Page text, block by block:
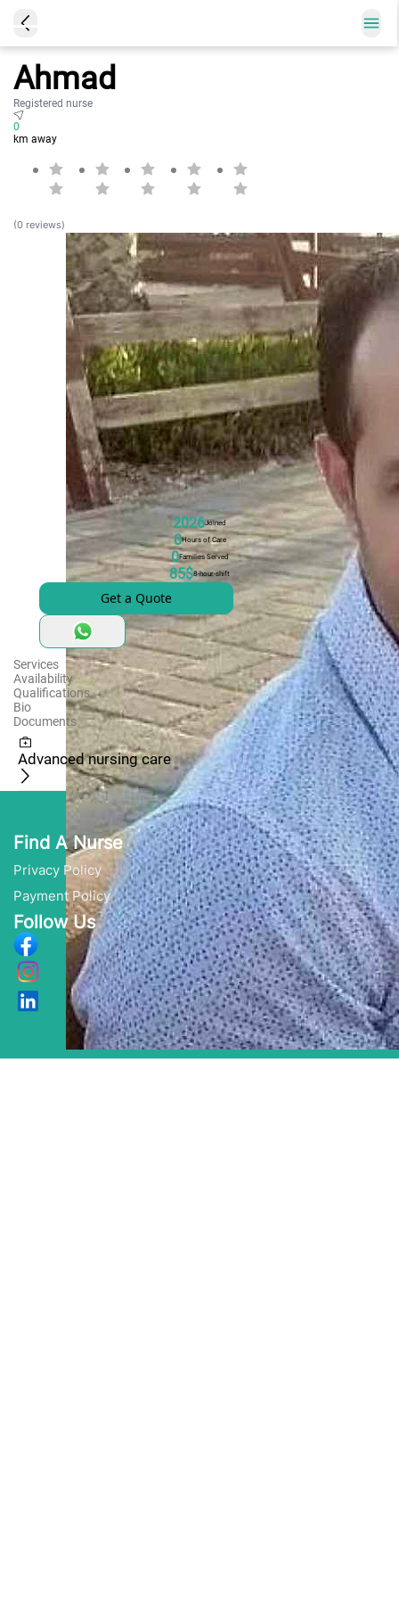
Ahmad
Registered nurse
0
km away
(0 reviews)
2026Joined
0Hours of Care
0Families Served
85$8-hour-shift
Get a Quote
Services
Availability
Qualifications
Bio
Documents
Advanced nursing care
Find A Nurse
Privacy Policy
Payment Policy
Follow Us